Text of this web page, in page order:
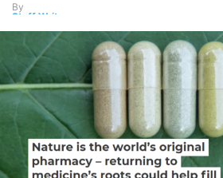
By
Staff Writer